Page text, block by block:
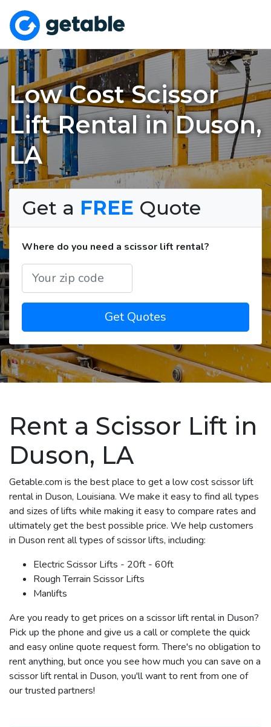
Low Cost Scissor
Lift Rental in Duson,
LA
Get a FREE Quote
Where do you need a scissor lift rental?
Get Quotes
Rent a Scissor Lift in
Duson, LA
Getable.com is the best place to get a low cost scissor lift
rental in Duson, Louisiana. We make it easy to find all types
and sizes of lifts while making it easy to compare rates and
ultimately get the best possible price. We help customers
in Duson rent all types of scissor lifts, including:
Electric Scissor Lifts - 20ft - 60ft
Rough Terrain Scissor Lifts
Manlifts
Are you ready to get prices on a scissor lift rental in Duson?
Pick up the phone and give us a call or complete the quick
and easy online quote request form. There's no obligation to
rent anything, but once you see how much you can save on a
scissor lift rental in Duson, you'll want to rent from one of
our trusted partners!